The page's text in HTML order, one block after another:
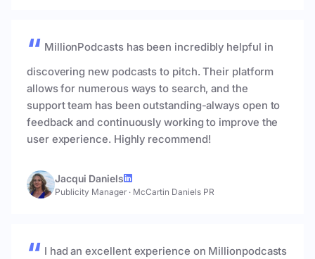
MillionPodcasts has been incredibly helpful in
discovering new podcasts to pitch. Their platform
allows for numerous ways to search, and the
support team has been outstanding-always open to
feedback and continuously working to improve the
user experience. Highly recommend!
Jacqui Daniels
Publicity Manager · McCartin Daniels PR
I had an excellent experience on Millionpodcasts